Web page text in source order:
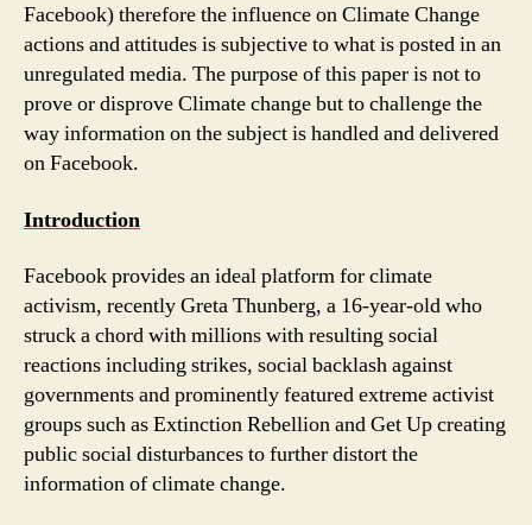
Facebook) therefore the influence on Climate Change
actions and attitudes is subjective to what is posted in an
unregulated media. The purpose of this paper is not to
prove or disprove Climate change but to challenge the
way information on the subject is handled and delivered
on Facebook.
Introduction
Facebook provides an ideal platform for climate
activism, recently Greta Thunberg, a 16-year-old who
struck a chord with millions with resulting social
reactions including strikes, social backlash against
governments and prominently featured extreme activist
groups such as Extinction Rebellion and Get Up creating
public social disturbances to further distort the
information of climate change.